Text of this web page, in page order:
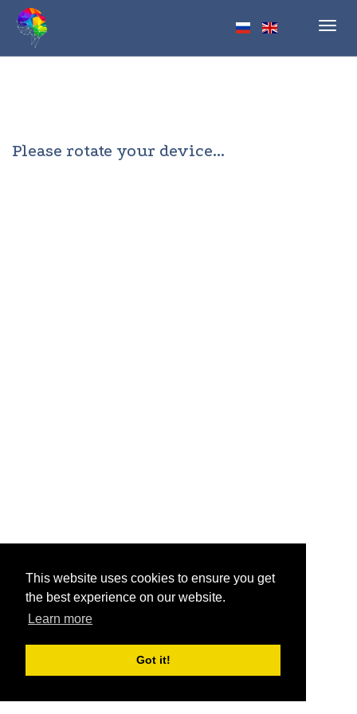
This website uses cookies to ensure you get
the best experience on our website.
Learn more
Got it!
Please rotate your device...